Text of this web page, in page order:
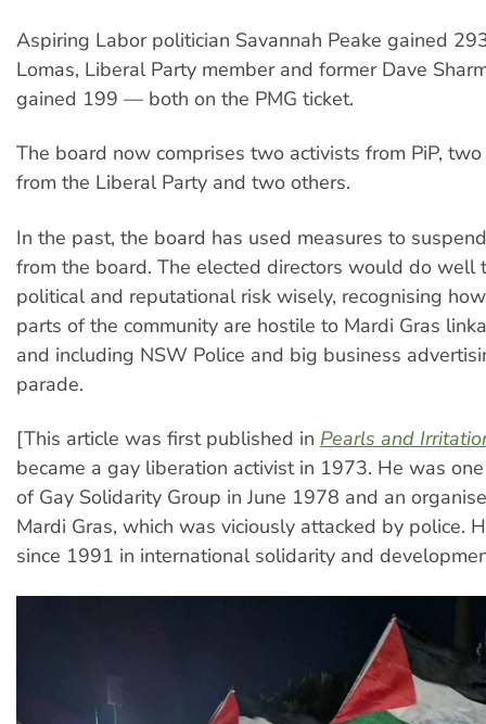
Aspiring Labor politician Savannah Peake gained
Lomas, Liberal Party member and former Dave
gained 199 — both on the PMG ticket.
The board now comprises two activists from PiP,
from the Liberal Party and two others.
In the past, the board has used measures to
from the board. The elected directors would do well
political and reputational risk wisely, recognising
parts of the community are hostile to Mardi Gras
and including NSW Police and big business
parade.
[This article was first published in Pearls and
became a gay liberation activist in 1973. He was
of Gay Solidarity Group in June 1978 and an
Mardi Gras, which was viciously attacked by police.
since 1991 in international solidarity and